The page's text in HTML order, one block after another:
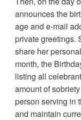
announces the
age and e-mail
private greetings.
share her
month, the
listing all
amount of
person serving in
and maintain